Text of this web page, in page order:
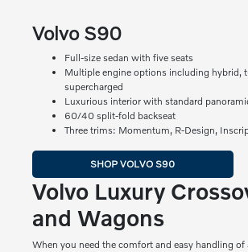
Volvo S90
Full-size sedan with five seats
Multiple engine options including hybrid,
supercharged
Luxurious interior with standard
60/40 split-fold backseat
Three trims: Momentum, R-Design,
SHOP VOLVO S90
Volvo Luxury
and Wagons
When you need the comfort and easy handling of